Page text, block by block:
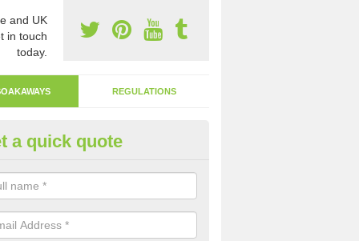
and UK
in touch
today.
REGULATIONS
Away Drain in Ach'an
involves digging a hole in the ground and filling it with
a quick quote